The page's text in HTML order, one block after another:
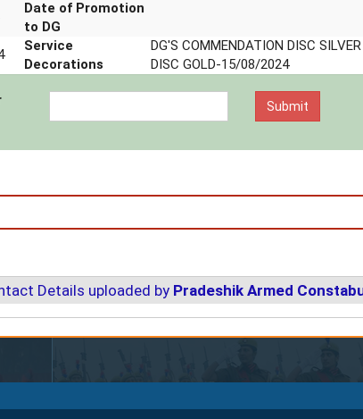
Promotion to DIG
Date of
Promotion to IG
Date of